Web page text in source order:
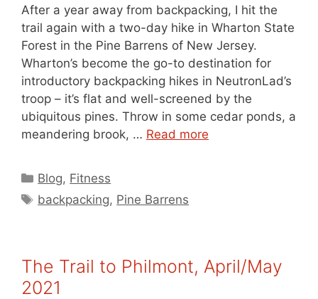
After a year away from backpacking, I hit the
trail again with a two-day hike in Wharton State
Forest in the Pine Barrens of New Jersey.
Wharton’s become the go-to destination for
introductory backpacking hikes in NeutronLad’s
troop – it’s flat and well-screened by the
ubiquitous pines. Throw in some cedar ponds, a
meandering brook, … Read more
Categories
Blog, Fitness
Tags
backpacking, Pine Barrens
The Trail to Philmont, April/May
2021